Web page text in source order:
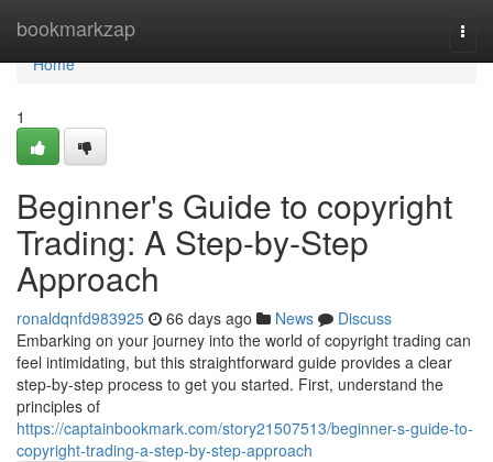
bookmarkzap
Home
Home
1
Beginner's Guide to copyright
Trading: A Step-by-Step
Approach
ronaldqnfd983925 66 days ago News
Discuss
Embarking on your journey into the world of copyright trading can
feel intimidating, but this straightforward guide provides a clear
step-by-step process to get you started. First, understand the
principles of
https://captainbookmark.com/story21507513/beginner-s-guide-to-
copyright-trading-a-step-by-step-approach